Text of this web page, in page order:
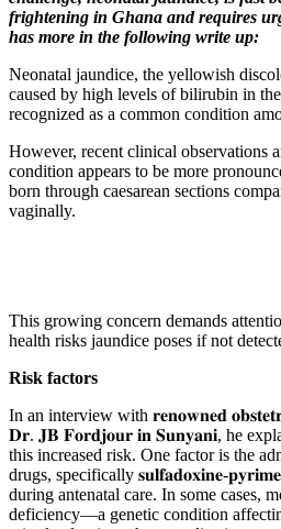
frightening in Ghana and requires
has more in the following write up:
Neonatal jaundice, the yellowish
caused by high levels of bilirubin in
recognized as a common condition
However, recent clinical observations
condition appears to be more
born through caesarean sections
vaginally.
This growing concern demands
health risks jaundice poses if not
Risk factors
In an interview with 𝐫𝐞𝐧𝐨𝐰𝐧𝐞𝐝
𝐃𝐫. 𝐉𝐁 𝐅𝐨𝐫𝐝𝐣𝐨𝐮𝐫 𝐢𝐧 𝐒𝐮𝐧𝐲𝐚𝐧𝐢, he
this increased risk. One factor is the
drugs, specifically 𝐬𝐮𝐥𝐟𝐚𝐝𝐨𝐱𝐢𝐧𝐞-
during antenatal care. In some cases,
deficiency—a genetic condition